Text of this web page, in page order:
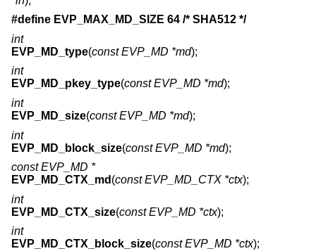
#define EVP_MAX_MD_SIZE 64 /* SHA512 */
int
EVP_MD_type(const EVP_MD *md);
int
EVP_MD_pkey_type(const EVP_MD *md);
int
EVP_MD_size(const EVP_MD *md);
int
EVP_MD_block_size(const EVP_MD *md);
const EVP_MD *
EVP_MD_CTX_md (const EVP_MD_CTX *ctx);
int
EVP_MD_CTX_size(const EVP_MD *ctx);
int
EVP_MD_CTX_block_size(const EVP_MD *ctx);